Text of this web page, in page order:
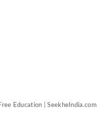
Education | SeekheIndia.com